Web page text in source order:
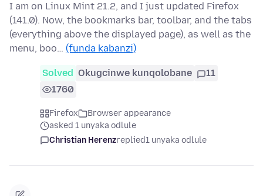
I am on Linux Mint 21.2, and I just updated Firefox
(141.0). Now, the bookmarks bar, toolbar, and the tabs
(everything above the displayed page), as well as the
menu, boo… (funda kabanzi)
Solved Okugcinwe kunqolobane
11
1760
Firefox
Browser appearance
asked 1 unyaka odlule
Christian Herenzreplied1 unyaka odlule